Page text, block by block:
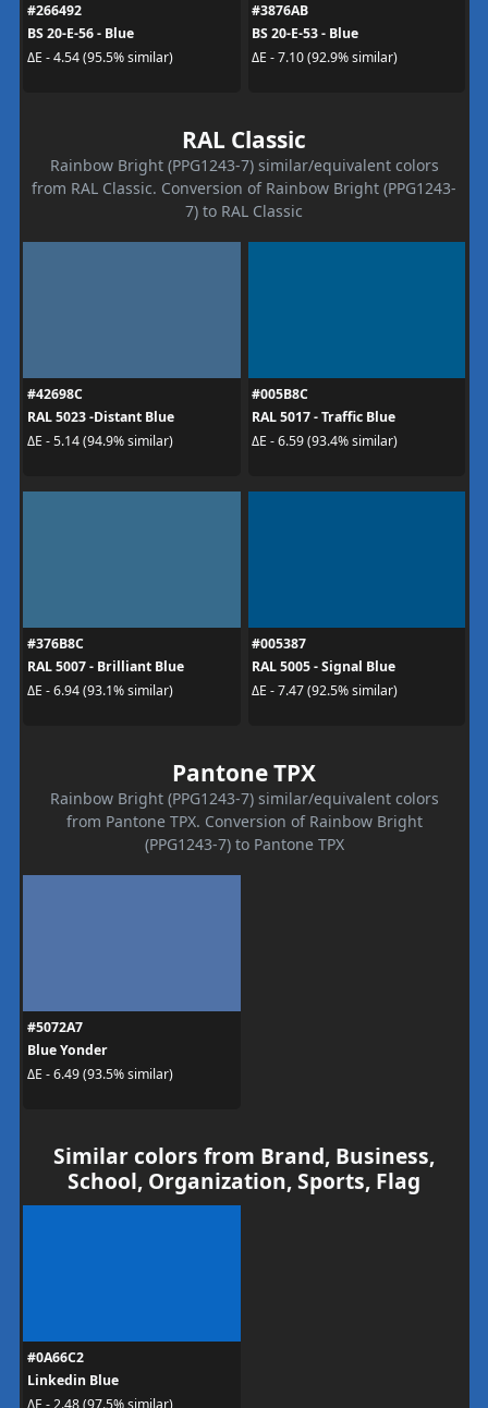
#266492
BS 20-E-56 - Blue
ΔE - 4.54 (95.5% similar)
#3876AB
BS 20-E-53 - Blue
ΔE - 7.10 (92.9% similar)
RAL Classic
Rainbow Bright (PPG1243-7) similar/equivalent colors
from RAL Classic. Conversion of Rainbow Bright (PPG1243-
7) to RAL Classic
#42698C
RAL 5023 -Distant Blue
ΔE - 5.14 (94.9% similar)
#005B8C
RAL 5017 - Traffic Blue
ΔE - 6.59 (93.4% similar)
#376B8C
RAL 5007 - Brilliant Blue
ΔE - 6.94 (93.1% similar)
#005387
RAL 5005 - Signal Blue
ΔE - 7.47 (92.5% similar)
Pantone TPX
Rainbow Bright (PPG1243-7) similar/equivalent colors
from Pantone TPX. Conversion of Rainbow Bright
(PPG1243-7) to Pantone TPX
#5072A7
Blue Yonder
ΔE - 6.49 (93.5% similar)
Similar colors from Brand, Business,
School, Organization, Sports, Flag
#0A66C2
Linkedin Blue
ΔE - 2.48 (97.5% similar)